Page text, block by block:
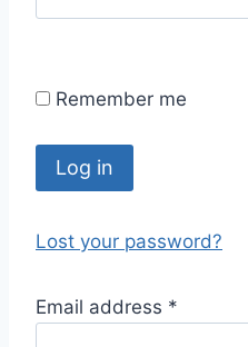
q
r
Remember me
Log in
Lost your password?
Email address *